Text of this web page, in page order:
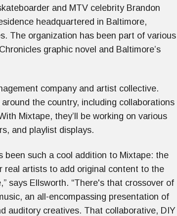
and MTV celebrity Brandon
headquartered in Baltimore,
The organization has been part of various
graphic novel and Baltimore’s
company and artist collective.
the country, including collaborations
Mixtape, they’ll be working on various
and playlist displays.
been such a cool addition to Mixtape: the
real artists to add original content to the
says Ellsworth. “There's that crossover of
an all-encompassing presentation of
auditory creatives. That collaborative, DIY